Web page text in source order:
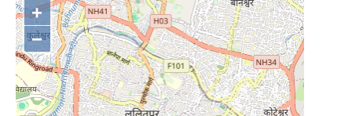
+
−